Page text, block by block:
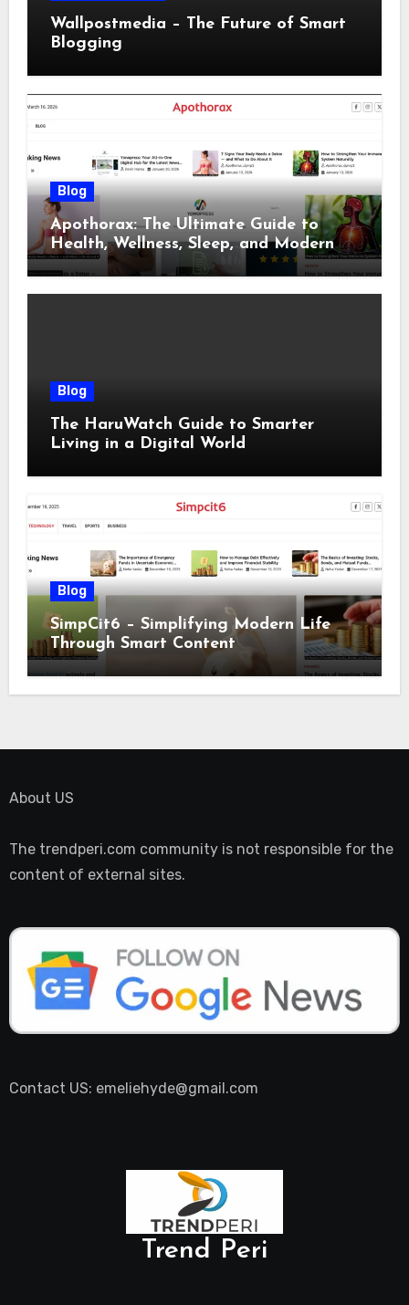
Wallpostmedia – The Future of Smart
Blogging
Blog
Apothorax: The Ultimate Guide to
Health, Wellness, Sleep, and Modern
Living
Blog
The HaruWatch Guide to Smarter
Living in a Digital World
Blog
SimpCit6 – Simplifying Modern Life
Through Smart Content
About US
The trendperi.com community is not responsible for the
content of external sites.
Contact US: emeliehyde@gmail.com
Trend Peri